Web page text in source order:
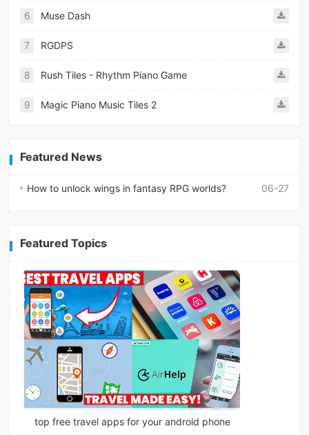
6 Muse Dash
7 RGDPS
8 Rush Tiles - Rhythm Piano Game
9 Magic Piano Music Tiles 2
Featured News
06-27
How to unlock wings in fantasy RPG worlds?
Featured Topics
top free travel apps for your android phone